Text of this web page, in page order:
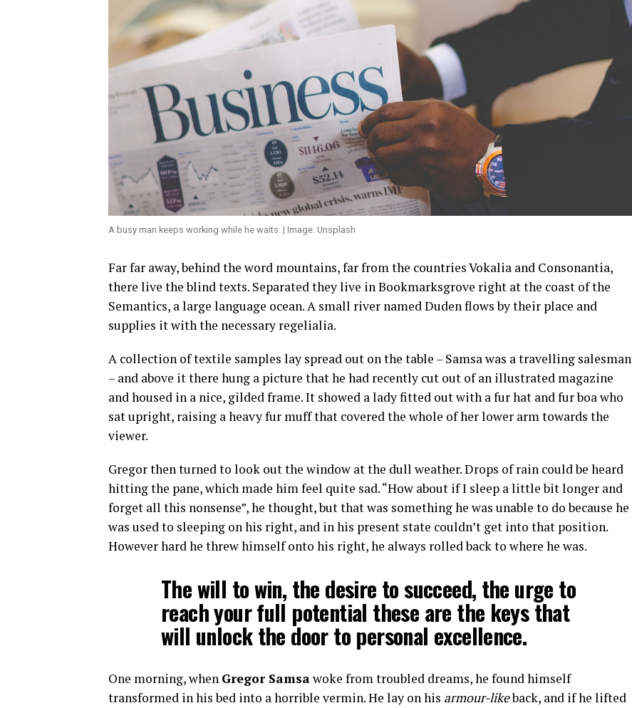
A busy man keeps working while he waits. | Image: Unsplash
Far far away, behind the word mountains, far from the countries Vokalia and Consonantia,
there live the blind texts. Separated they live in Bookmarksgrove right at the coast of the
Semantics, a large language ocean. A small river named Duden flows by their place and
supplies it with the necessary regelialia.
A collection of textile samples lay spread out on the table – Samsa was a travelling salesman
– and above it there hung a picture that he had recently cut out of an illustrated magazine
and housed in a nice, gilded frame. It showed a lady fitted out with a fur hat and fur boa who
sat upright, raising a heavy fur muff that covered the whole of her lower arm towards the
viewer.
Gregor then turned to look out the window at the dull weather. Drops of rain could be heard
hitting the pane, which made him feel quite sad. “How about if I sleep a little bit longer and
forget all this nonsense”, he thought, but that was something he was unable to do because he
was used to sleeping on his right, and in his present state couldn’t get into that position.
However hard he threw himself onto his right, he always rolled back to where he was.
The will to win, the desire to succeed, the urge to
reach your full potential these are the keys that
will unlock the door to personal excellence.
One morning, when Gregor Samsawoke from troubled dreams, he found himself
transformed in his bed into a horrible vermin. He lay on his armour-likeback, and if he lifted